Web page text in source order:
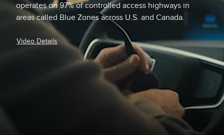
operates on 97% of controlled access highways in
areas called Blue Zones across U.S. and Canada.
Video Details